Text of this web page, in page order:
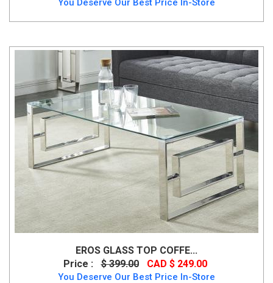
EROS GLASS TOP COFFE...
Price :
$ 399.00 CAD $ 249.00
You Deserve Our Best Price In-Store